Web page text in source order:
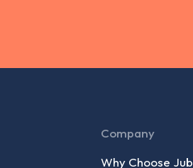
Company
Why Choose